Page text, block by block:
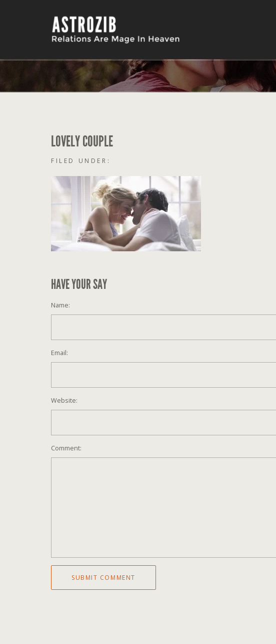
LOVELY COUPLE
FILED UNDER:
HAVE YOUR SAY
Name:
Email:
Website:
Comment: